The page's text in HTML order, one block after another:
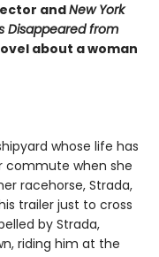
andNew York
Disappeared from
about a woman
whose life has
commute when she
racehorse, Strada,
trailer just to cross
by Strada,
riding him at the